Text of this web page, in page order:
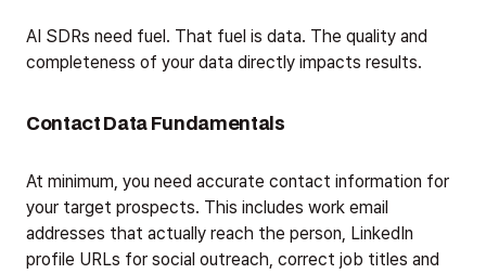
AI SDRs need fuel. That fuel is data. The quality and
completeness of your data directly impacts results.
Contact Data Fundamentals
At minimum, you need accurate contact information for
your target prospects. This includes work email
addresses that actually reach the person, LinkedIn
profile URLs for social outreach, correct job titles and